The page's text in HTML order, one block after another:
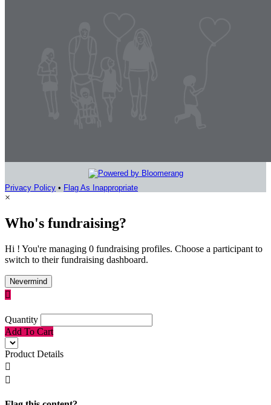
Privacy Policy • Flag As Inappropriate
×
Who's fundraising?
Hi ! You're managing 0 fundraising profiles. Choose a participant to
switch to their fundraising dashboard.
Nevermind

Quantity
Add To Cart
Product Details

